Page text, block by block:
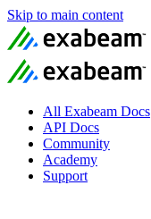
Skip to main content
All Exabeam Docs
API Docs
Community
Academy
Support